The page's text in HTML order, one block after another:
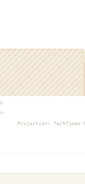
Projection: TechTimes